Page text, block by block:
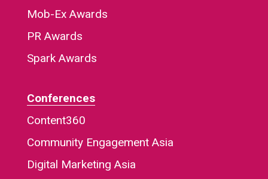
Mob-Ex Awards
PR Awards
Spark Awards
Conferences
Content360
Community Engagement Asia
Digital Marketing Asia